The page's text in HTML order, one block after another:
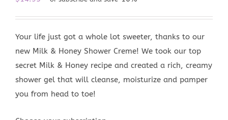
Your life just got a whole lot sweeter, thanks to our
new Milk & Honey Shower Creme! We took our top
secret Milk & Honey recipe and created a rich, creamy
shower gel that will cleanse, moisturize and pamper
you from head to toe!